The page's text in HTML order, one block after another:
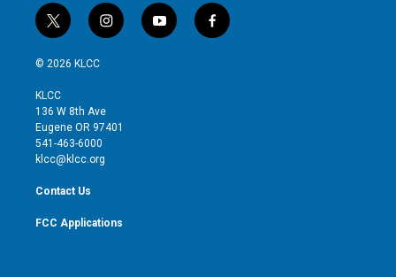
t
w
i
t
e
r
i
n
g
r
y
o
f
a
© 2026 KLCC
KLCC
136 W 8th Ave
Eugene OR 97401
541-463-6000
klcc@klcc.org
Contact Us
FCC Applications